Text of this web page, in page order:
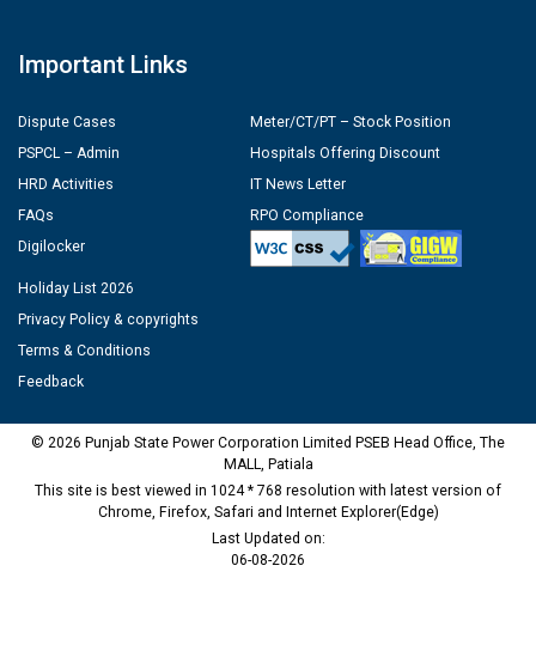
Important Links
Dispute Cases
PSPCL – Admin
HRD Activities
FAQs
Digilocker
Meter/CT/PT – Stock Position
Hospitals Offering Discount
IT News Letter
RPO Compliance
Holiday List 2026
Privacy Policy & copyrights
Terms & Conditions
Feedback
© 2026 Punjab State Power Corporation Limited PSEB Head Office, The
MALL, Patiala
This site is best viewed in 1024 * 768 resolution with latest version of
Chrome, Firefox, Safari and Internet Explorer(Edge)
Last Updated on:
06-08-2026